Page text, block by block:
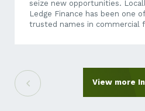
seize new opportunities.
Ledge Finance has been one
trusted names in commercial
become increasingly dynamic
transactions more complex,
extends well beyond
Through its debt advisory
View more